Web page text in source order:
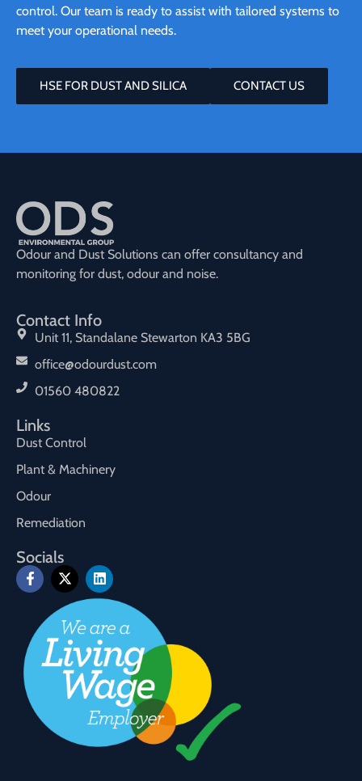
control. Our team is ready to assist with tailored systems to
meet your operational needs.
HSE FOR DUST AND SILICA CONTACT US
Odour and Dust Solutions can offer consultancy and
monitoring for dust, odour and noise.
Contact Info
Unit 11, Standalane Stewarton KA3 5BG
office@odourdust.com
01560 480822
Links
Dust Control
Plant & Machinery
Odour
Remediation
Socials